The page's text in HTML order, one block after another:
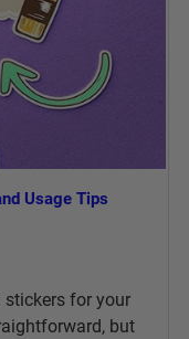
Usage Tips
stickers for your
but